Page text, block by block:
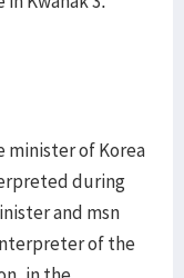
minister of Korea
during
and msn
of the